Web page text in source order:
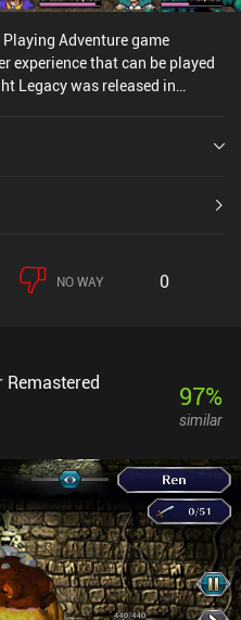
Adventure game
experience that can be played
Legacy was released in
NO WAY 0
Remastered 97%
similar